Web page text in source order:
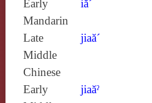
Early
Mandarin
iă´
Late
Middle
Chinese
jiaă´
Early
jiaăˀ